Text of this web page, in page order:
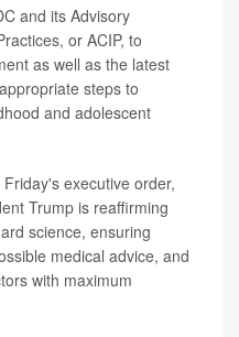
and its Advisory
or ACIP, to
as well as the latest
steps to
and adolescent
executive order,
Trump is reaffirming
science, ensuring
medical advice, and
with maximum